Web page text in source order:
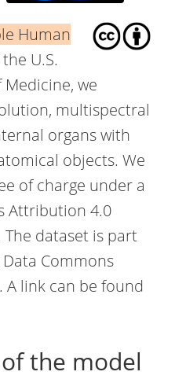
Human
U.S.
we
multispectral
organs with
objects. We
of charge under a
Attribution 4.0
The dataset is part
Commons
A link can be found
the model